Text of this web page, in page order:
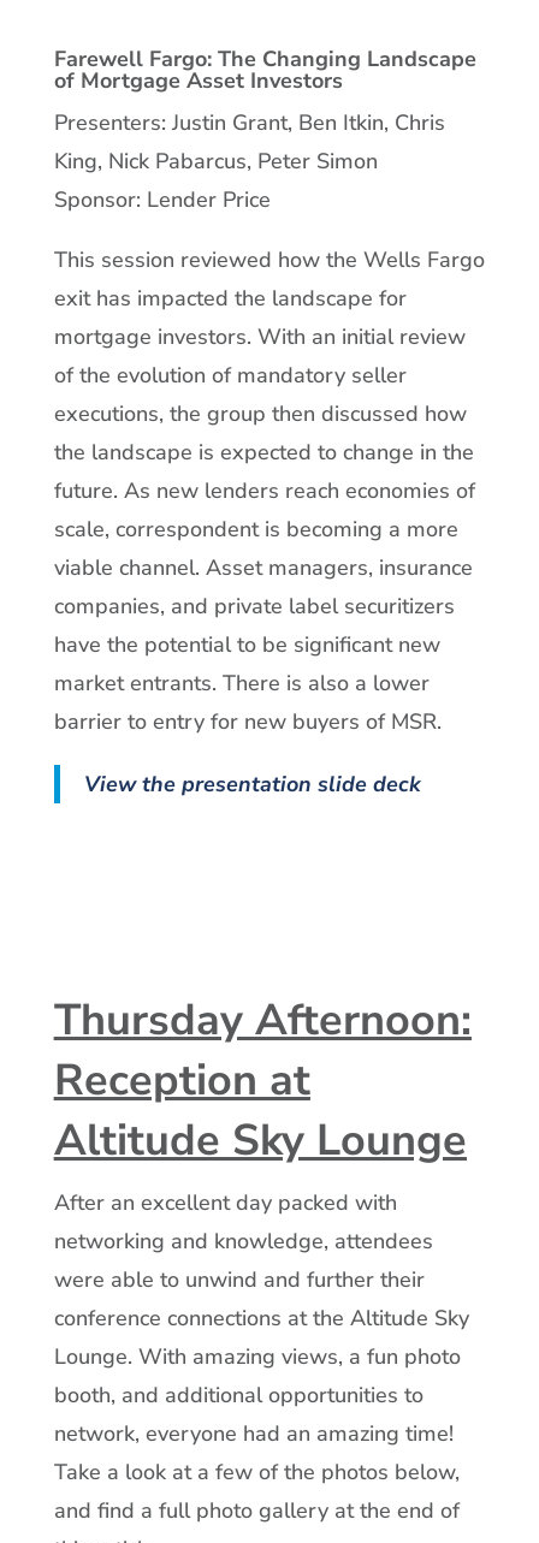
Farewell Fargo: The Changing Landscape
of Mortgage Asset Investors
Presenters: Justin Grant, Ben Itkin, Chris
King, Nick Pabarcus, Peter Simon
Sponsor: Lender Price
This session reviewed how the Wells Fargo
exit has impacted the landscape for
mortgage investors. With an initial review
of the evolution of mandatory seller
executions, the group then discussed how
the landscape is expected to change in the
future. As new lenders reach economies of
scale, correspondent is becoming a more
viable channel. Asset managers, insurance
companies, and private label securitizers
have the potential to be significant new
market entrants. There is also a lower
barrier to entry for new buyers of MSR.
View the presentation slide deck
Thursday Afternoon:
Reception at
Altitude Sky Lounge
After an excellent day packed with
networking and knowledge, attendees
were able to unwind and further their
conference connections at the Altitude Sky
Lounge. With amazing views, a fun photo
booth, and additional opportunities to
network, everyone had an amazing time!
Take a look at a few of the photos below,
and find a full photo gallery at the end of